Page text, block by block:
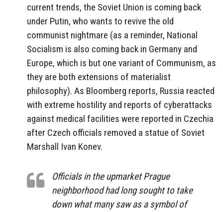
current trends, the Soviet Union is coming back
under Putin, who wants to revive the old
communist nightmare (as a reminder, National
Socialism is also coming back in Germany and
Europe, which is but one variant of Communism, as
they are both extensions of materialist
philosophy). As Bloomberg reports, Russia reacted
with extreme hostility and reports of cyberattacks
against medical facilities were reported in Czechia
after Czech officials removed a statue of Soviet
Marshall Ivan Konev.
Officials in the upmarket Prague
neighborhood had long sought to take
down what many saw as a symbol of